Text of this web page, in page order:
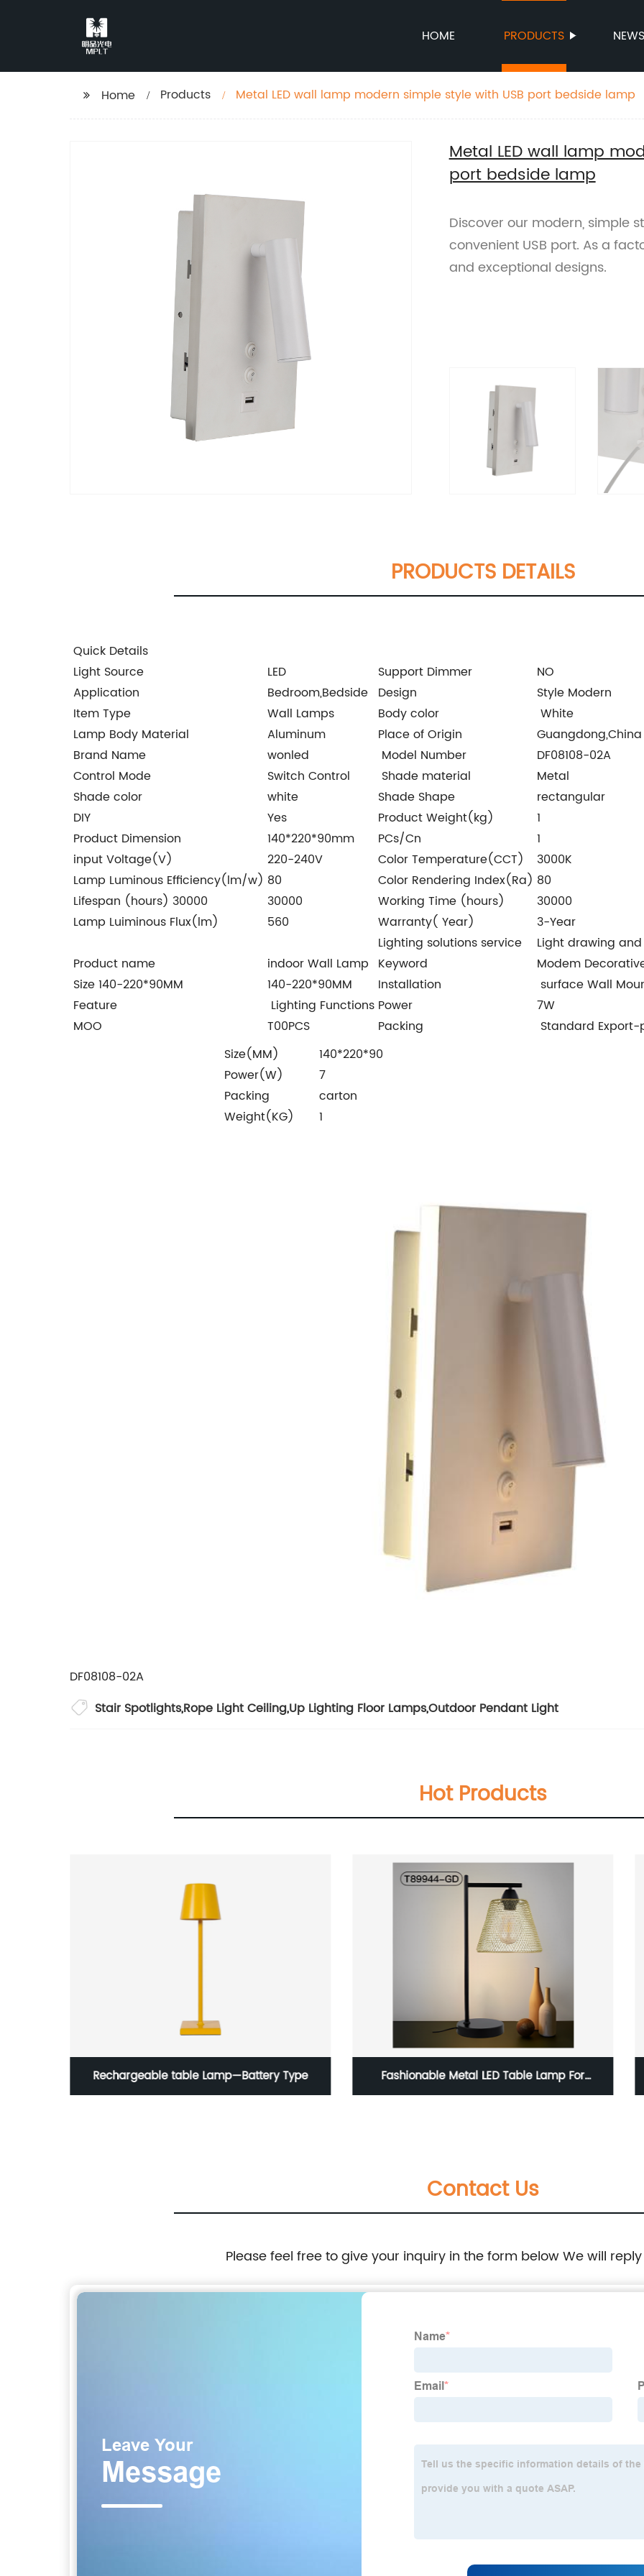
HOME PRODUCTS NEWS
Home Products Metal LED wall lamp modern simple style with USB port bedside lamp
Metal LED wall lamp
port bedside lamp
Discover our modern, simple
convenient USB port. As a
and exceptional designs.
PRODUCTS DETAILS
Quick Details
Light Source
LED Support Dimmer
NO
Application
Bedroom,Bedside Design
Style Modern
Item Type
Wall Lamps Body color
White
Lamp Body Material
Aluminum Place of Origin
Guangdong,China
Brand Name
wonled Model Number
DF08108-02A
Control Mode
Switch Control Shade material
Metal
Shade color
white Shade Shape
rectangular
DIY
Yes Product Weight(kg)
1
Product Dimension
140*220*90mm PCs/Cn
1
input Voltage(V)
220-240V Color Temperature(CCT)
3000K
Lamp Luminous Efficiency(lm/w) 80 Color Rendering Index(Ra) 80
Lifespan (hours) 30000
30000 Working Time (hours)
30000
Lamp Luiminous Flux(lm)
560 Warranty( Year)
3-Year
Lighting solutions service
Light drawing
Product name
indoor Wall Lamp Keyword
Modem
Size 140-220*90MM
140-220*90MM Installation
surface Wall
Feature
Lighting Functions Power
7W
MOO
T00PCS Packing
Standard
Size(MM)
140*220*90
Power(W)
7
Packing
carton
Weight(KG)
1
DF08108-02A
Stair Spotlights,Rope Light Ceiling,Up Lighting Floor Lamps,Outdoor Pendant Light
Hot Products
Fashionable Metal LED Table Lamp For Home Living Room Dining Room Gold Modern
Contact Us
Please feel free to give your inquiry in the form below We will